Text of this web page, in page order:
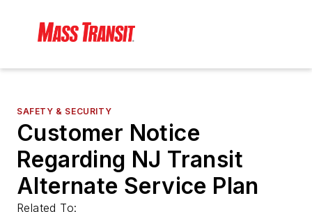
SAFETY & SECURITY
Customer Notice
Regarding NJ Transit
Alternate Service Plan
Related To: